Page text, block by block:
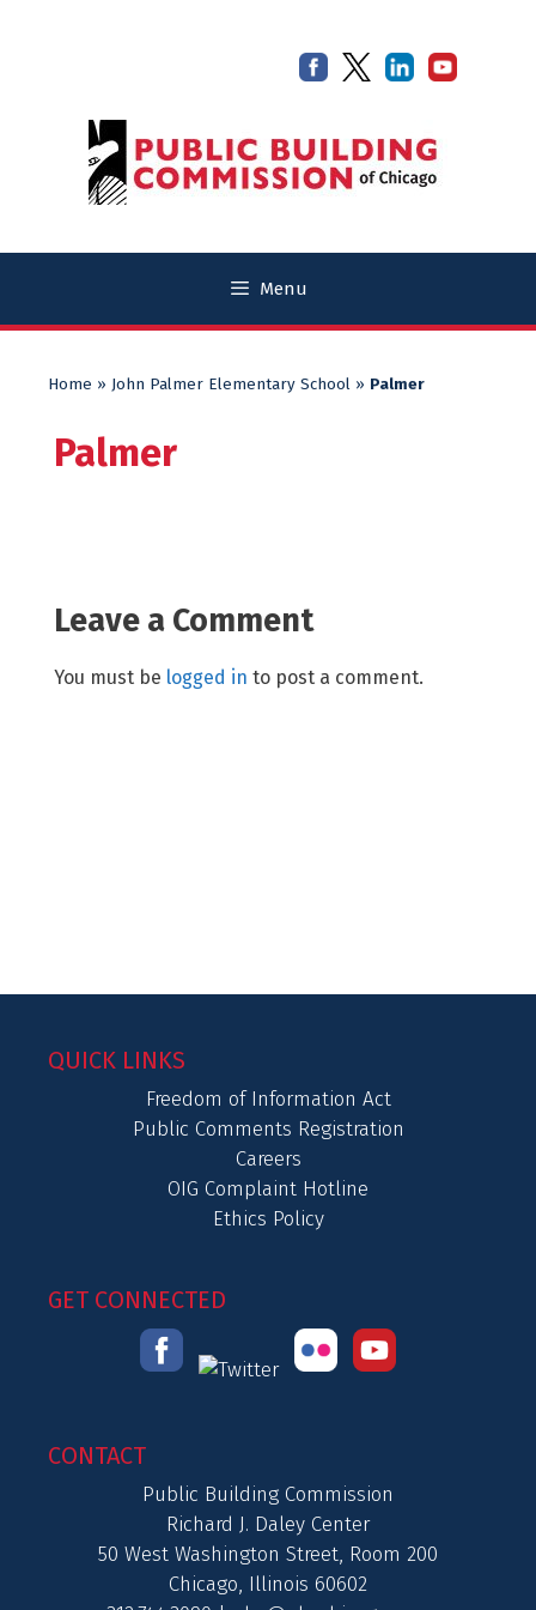
Menu
Home » John Palmer Elementary School » Palmer
Palmer
Leave a Comment
You must be logged in to post a comment.
QUICK LINKS
Freedom of Information Act
Public Comments Registration
Careers
OIG Complaint Hotline
Ethics Policy
GET CONNECTED
CONTACT
Public Building Commission
Richard J. Daley Center
50 West Washington Street, Room 200
Chicago, Illinois 60602